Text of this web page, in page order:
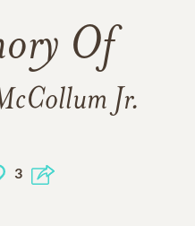
Of
Jr.
3